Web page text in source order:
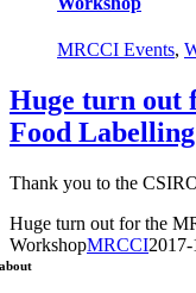
MRCCI Events,
Huge turn out
Food
Thank you to the
Huge turn out for the
WorkshopMRCCI
about